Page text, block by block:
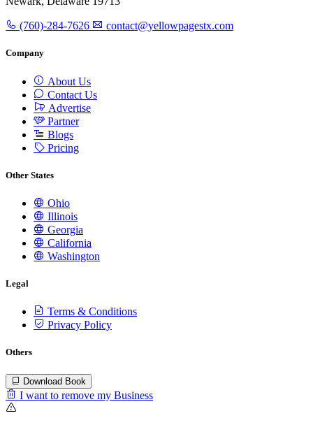
(760)-284-7626 contact@yellowpagestx.com
Company
About Us
Contact Us
Advertise
Partner
Blogs
Pricing
Other States
Ohio
Illinois
Georgia
California
Washington
Legal
Terms & Conditions
Privacy Policy
Others
Download Book
I want to remove my Business